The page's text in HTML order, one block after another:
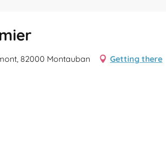
82000 Montauban Getting there